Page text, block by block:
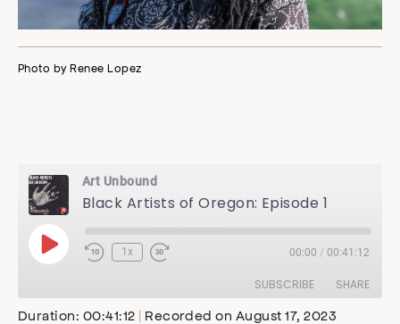
Photo by Renee Lopez
Art Unbound
Black Artists of Oregon: Episode 1
Play
Episode
1x 00:00 / 00:41:12
SUBSCRIBE SHARE
Duration: 00:41:12 | Recorded on August 17, 2023